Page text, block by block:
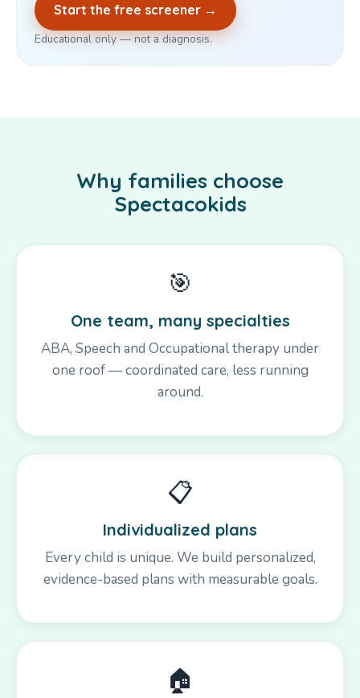
Start the free screener →
Educational only — not a diagnosis.
Why families choose
Spectacokids
🎯
One team, many specialties
ABA, Speech and Occupational therapy under
one roof — coordinated care, less running
around.
📋
Individualized plans
Every child is unique. We build personalized,
evidence-based plans with measurable goals.
🏠